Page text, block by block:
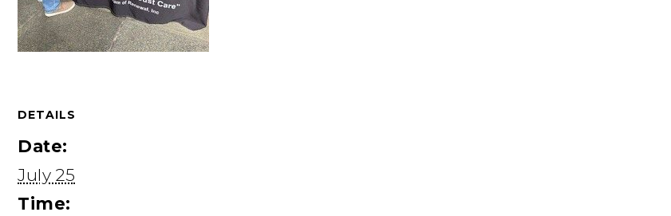
DETAILS
Date:
July 25
Time: